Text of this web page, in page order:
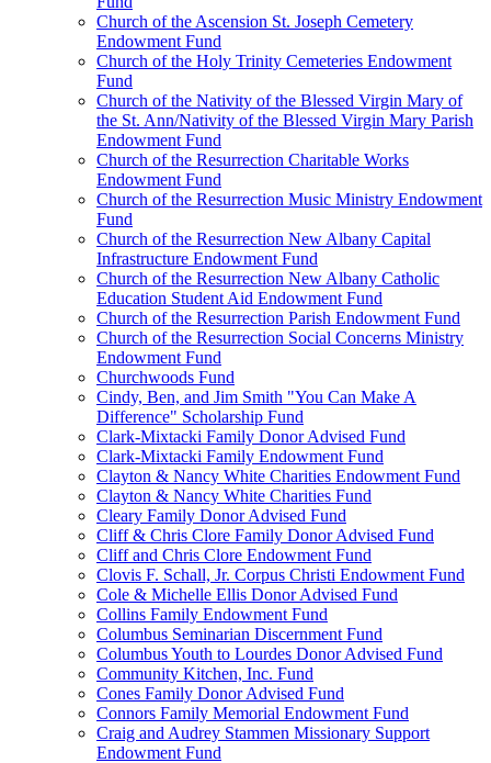
Church of the Ascension St. Joseph Cemetery
Endowment Fund
Church of the Holy Trinity Cemeteries Endowment
Fund
Church of the Nativity of the Blessed Virgin Mary of
the St. Ann/Nativity of the Blessed Virgin Mary Parish
Endowment Fund
Church of the Resurrection Charitable Works
Endowment Fund
Church of the Resurrection Music Ministry Endowment
Fund
Church of the Resurrection New Albany Capital
Infrastructure Endowment Fund
Church of the Resurrection New Albany Catholic
Education Student Aid Endowment Fund
Church of the Resurrection Parish Endowment Fund
Church of the Resurrection Social Concerns Ministry
Endowment Fund
Churchwoods Fund
Cindy, Ben, and Jim Smith "You Can Make A
Difference" Scholarship Fund
Clark-Mixtacki Family Donor Advised Fund
Clark-Mixtacki Family Endowment Fund
Clayton & Nancy White Charities Endowment Fund
Clayton & Nancy White Charities Fund
Cleary Family Donor Advised Fund
Cliff & Chris Clore Family Donor Advised Fund
Cliff and Chris Clore Endowment Fund
Clovis F. Schall, Jr. Corpus Christi Endowment Fund
Cole & Michelle Ellis Donor Advised Fund
Collins Family Endowment Fund
Columbus Seminarian Discernment Fund
Columbus Youth to Lourdes Donor Advised Fund
Community Kitchen, Inc. Fund
Cones Family Donor Advised Fund
Connors Family Memorial Endowment Fund
Craig and Audrey Stammen Missionary Support
Endowment Fund